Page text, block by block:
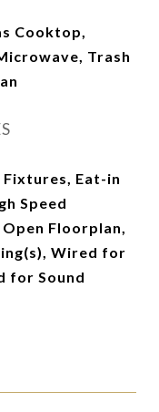
Cooktop,
Trash
Eat-in
Speed
Floorplan,
Wired for
for Sound